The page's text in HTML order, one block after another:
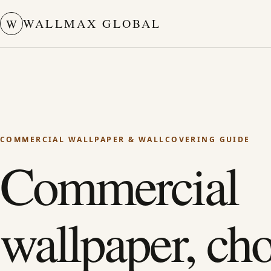
W WALLMAX GLOBAL
COMMERCIAL WALLPAPER & WALLCOVERING GUIDE
Commercial
wallpaper,